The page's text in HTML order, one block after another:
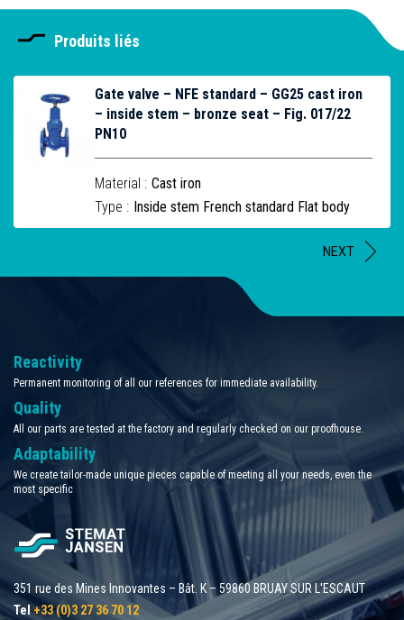
Produits liés
Gate valve – NFE standard – GG25 cast iron
– inside stem – bronze seat – Fig. 017/22
PN10
Material : Cast iron
Type : Inside stem French standard Flat body
NEXT
Reactivity
Permanent monitoring of all our references for immediate availability.
Quality
All our parts are tested at the factory and regularly checked on our proofhouse.
Adaptability
We create tailor-made unique pieces capable of meeting all your needs, even the
most specific
351 rue des Mines Innovantes – Bât. K – 59860 BRUAY SUR L'ESCAUT
Tel +33 (0)3 27 36 70 12